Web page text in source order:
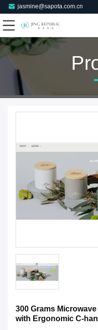
jasmine@sapota.com.cn
300 Grams
with Ergonomic C-